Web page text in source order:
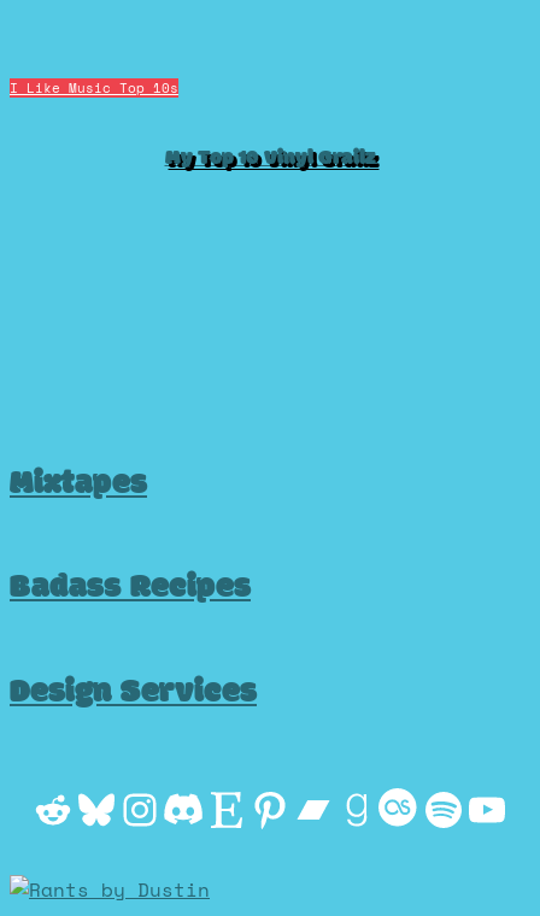
I Like Music Top 10s
My Top 10 Vinyl Grailz
Mixtapes
Badass Recipes
Design Services
Reddit
Bluesky
Instagram
Discord
Etsy
Pinterest
Bandcamp